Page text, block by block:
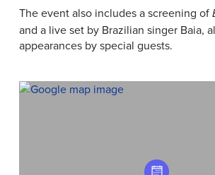
The event also includes a screening of
and a live set by Brazilian singer Baia,
appearances by special guests.